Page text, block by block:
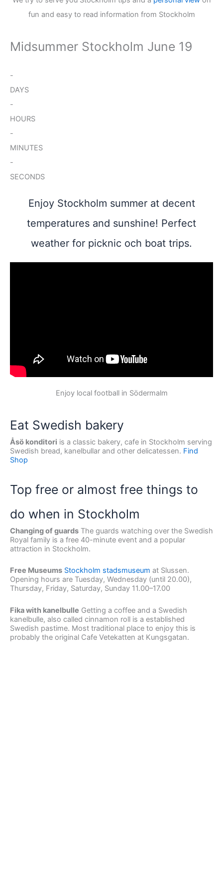
fun and easy to read information from Stockholm
Midsummer Stockholm June 19
-
DAYS
-
HOURS
-
MINUTES
-
SECONDS
Enjoy Stockholm summer at decent
temperatures and sunshine! Perfect
weather for picknic och boat trips.
Enjoy local football in Södermalm
Eat Swedish bakery
Åsö konditori is a classic bakery, cafe in Stockholm serving
Swedish bread, kanelbullar and other delicatessen. Find
Shop
Top free or almost free things to
do when in Stockholm
Changing of guards The guards watching over the Swedish
Royal family is a free 40-minute event and a popular
attraction in Stockholm.
Free Museums Stockholm stadsmuseum at Slussen.
Opening hours are Tuesday, Wednesday (until 20.00),
Thursday, Friday, Saturday, Sunday 11.00–17.00
Fika with kanelbulle Getting a coffee and a Swedish
kanelbulle, also called cinnamon roll is a established
Swedish pastime. Most traditional place to enjoy this is
probably the original Cafe Vetekatten at Kungsgatan.